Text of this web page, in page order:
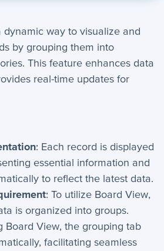
dynamic way to visualize and
by grouping them into
This feature enhances data
real-time updates for
: Each record is displayed
essential information and
to reflect the latest data.
: To utilize Board View,
is organized into groups.
Board View, the grouping tab
facilitating seamless